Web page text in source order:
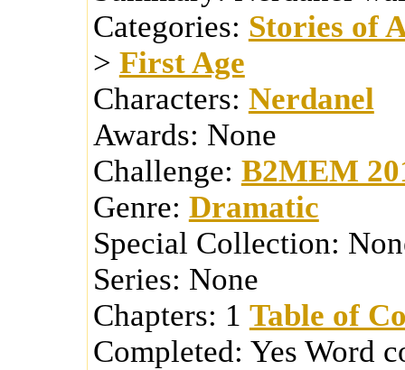
Categories: Stories of
> First Age
Characters: Nerdanel
Awards: None
Challenge: B2MEM
Genre: Dramatic
Special Collection:
Series: None
Chapters: 1 Table of
Completed: Yes Word